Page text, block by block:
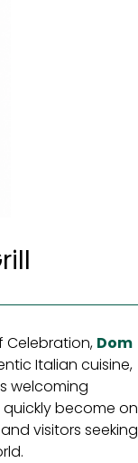
Celebration, Dom
Italian cuisine,
welcoming
become
visitors